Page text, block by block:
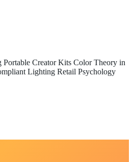
Portable Creator Kits Color Theory in
Lighting Retail Psychology